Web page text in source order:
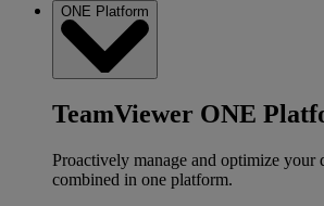
ONE Platform
TeamViewer ONE
Proactively manage and optimize your
combined in one platform.